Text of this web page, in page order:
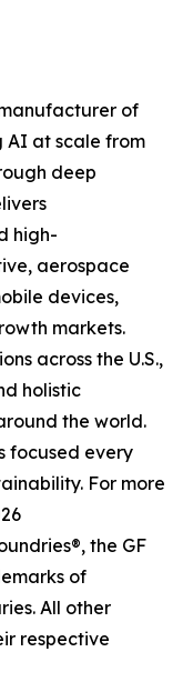
of
AI at scale from
deep
high-
aerospace
devices,
markets.
across the U.S.,
holistic
the world.
focused every
For more
the GF
of
All other
respective